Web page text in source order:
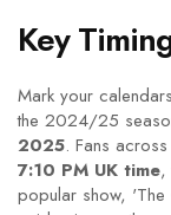
Key
Mark your
the 2024/25
2025. Fans
7:10 PM UK time,
popular show, 'The